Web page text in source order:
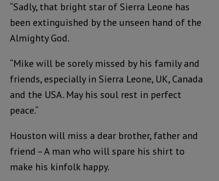
“Sadly, that bright star of Sierra Leone has
been extinguished by the unseen hand of the
Almighty God.
“Mike will be sorely missed by his family and
friends, especially in Sierra Leone, UK, Canada
and the USA. May his soul rest in perfect
peace.“
Houston will miss a dear brother, father and
friend – A man who will spare his shirt to
make his kinfolk happy.